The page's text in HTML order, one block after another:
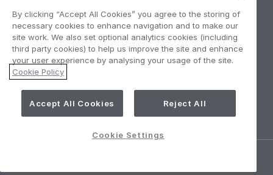
Legal
navigation
Privacy Policy
Term of use
Accessibility: Partially compliant
Cookie Settings
By clicking “Accept All Cookies” you agree to the storing of
necessary cookies to enhance navigation and to make our
site work. We also set optional analytics cookies (including
third party cookies) to help us improve the site and enhance
your user experience by analysing your usage of the site.
Cookie Policy
Accept All Cookies Reject All
Cookie Settings